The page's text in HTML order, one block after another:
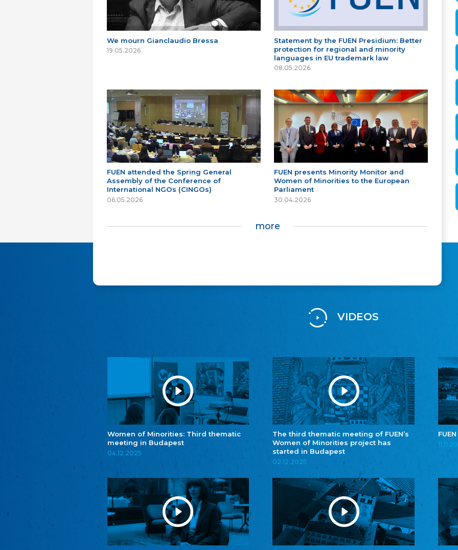
We mourn Gianclaudio Bressa
19.05.2026
Statement by the FUEN Presidium: Better
protection for regional and minority
languages in EU trademark law
08.05.2026
FUEN attended the Spring General
Assembly of the Conference of
International NGOs (CINGOs)
06.05.2026
FUEN presents Minority Monitor and
Women of Minorities to the European
Parliament
30.04.2026
more
VIDEOS
Women of Minorities: Third thematic
meeting in Budapest
04.12.2025
The third thematic meeting of FUEN’s
Women of Minorities project has
started in Budapest
02.12.2025